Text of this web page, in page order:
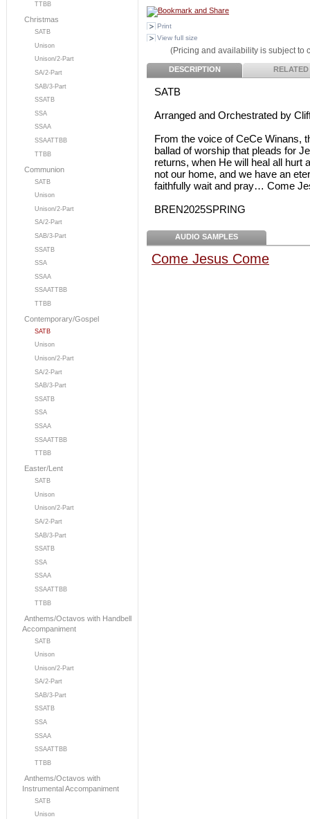
TTBB
Christmas
SATB
Unison
Unison/2-Part
SA/2-Part
SAB/3-Part
SSATB
SSA
SSAA
SSAATTBB
TTBB
Communion
SATB
Unison
Unison/2-Part
SA/2-Part
SAB/3-Part
SSATB
SSA
SSAA
SSAATTBB
TTBB
Contemporary/Gospel
SATB
Unison
Unison/2-Part
SA/2-Part
SAB/3-Part
SSATB
SSA
SSAA
SSAATTBB
TTBB
Easter/Lent
SATB
Unison
Unison/2-Part
SA/2-Part
SAB/3-Part
SSATB
SSA
SSAA
SSAATTBB
TTBB
Anthems/Octavos with Handbell
Accompaniment
SATB
Unison
Unison/2-Part
SA/2-Part
SAB/3-Part
SSATB
SSA
SSAA
SSAATTBB
TTBB
Anthems/Octavos with
Instrumental Accompaniment
SATB
Unison
Print
View full size
(Pricing and availability is subject to
DESCRIPTION RELATED
SATB
Arranged and Orchestrated by
From the voice of CeCe Winans,
ballad of worship that pleads for
returns, when He will heal all
not our home, and we have an
faithfully wait and pray… Come
BREN2025SPRING
AUDIO SAMPLES
Come Jesus Come